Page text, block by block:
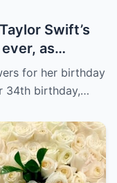
Swift’s
as
of
in NYC.
for her birthday
34th birthday,…